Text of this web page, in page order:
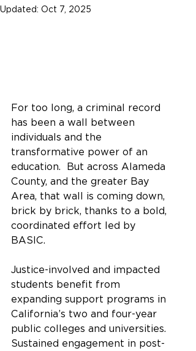
Updated: Oct 7, 2025
For too long, a criminal record
has been a wall between
individuals and the
transformative power of an
education.  But across Alameda
County, and the greater Bay
Area, that wall is coming down,
brick by brick, thanks to a bold,
coordinated effort led by
BASIC.
Justice-involved and impacted
students benefit from
expanding support programs in
California’s two and four-year
public colleges and universities.
Sustained engagement in post-